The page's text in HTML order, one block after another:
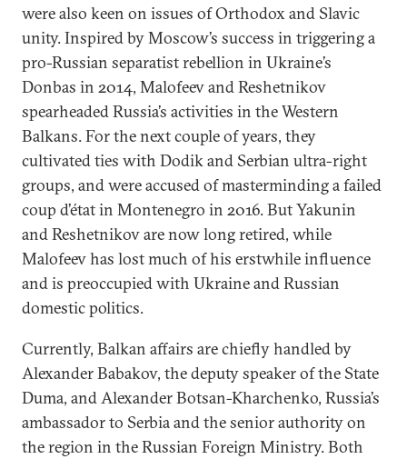
were also keen on issues of Orthodox and Slavic
unity. Inspired by Moscow’s success in triggering a
pro-Russian separatist rebellion in Ukraine’s
Donbas in 2014, Malofeev and Reshetnikov
spearheaded Russia’s activities in the Western
Balkans. For the next couple of years, they
cultivated ties with Dodik and Serbian ultra-right
groups, and were accused of masterminding a failed
coup d’état in Montenegro in 2016. But Yakunin
and Reshetnikov are now long retired, while
Malofeev has lost much of his erstwhile influence
and is preoccupied with Ukraine and Russian
domestic politics.
Currently, Balkan affairs are chiefly handled by
Alexander Babakov, the deputy speaker of the State
Duma, and Alexander Botsan-Kharchenko, Russia’s
ambassador to Serbia and the senior authority on
the region in the Russian Foreign Ministry. Both